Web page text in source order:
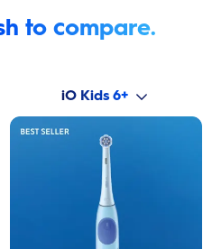
to compare.
iO Kids 6+